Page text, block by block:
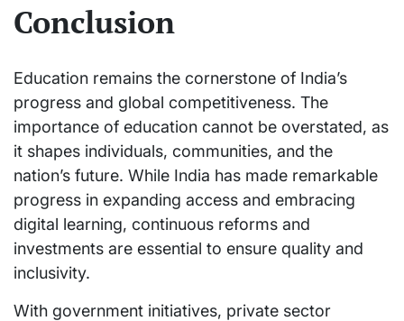
Conclusion
Education remains the cornerstone of India’s
progress and global competitiveness. The
importance of education cannot be overstated, as
it shapes individuals, communities, and the
nation’s future. While India has made remarkable
progress in expanding access and embracing
digital learning, continuous reforms and
investments are essential to ensure quality and
inclusivity.
With government initiatives, private sector